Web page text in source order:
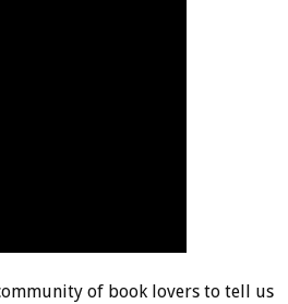
of book lovers to tell us